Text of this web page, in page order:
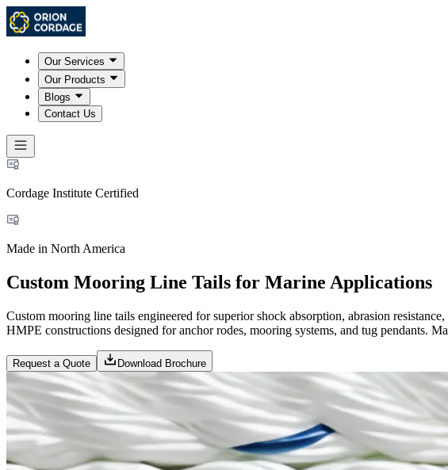
Our Services
Our Products
Blogs
Contact Us
Cordage Institute Certified
Made in North America
Custom Mooring Line Tails for Marine Applications
Custom mooring line tails engineered for superior shock absorption, abrasion
HMPE constructions designed for anchor rodes, mooring systems, and tug pendants.
Request a Quote Download Brochure